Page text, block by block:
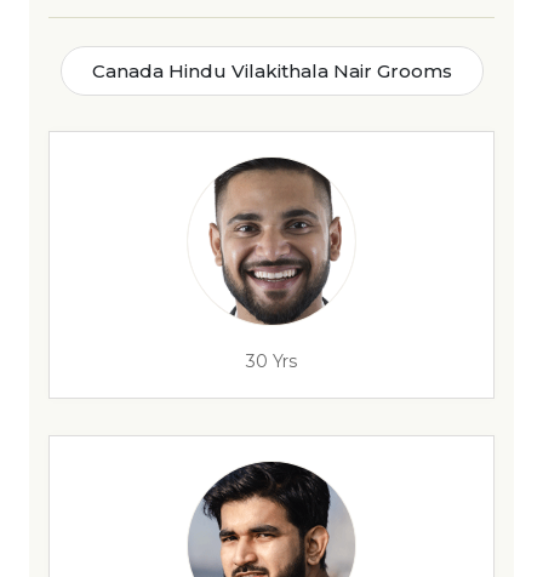
Canada Hindu Vilakithala Nair Grooms
30 Yrs